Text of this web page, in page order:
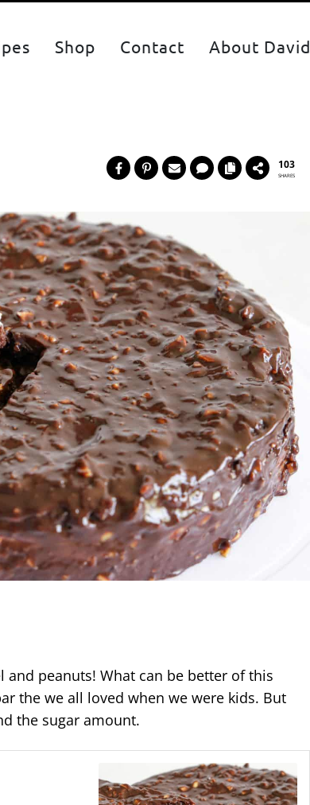
Shop Contact About David
103
SHARES
and peanuts! What can be better of this
the we all loved when we were kids. But
the sugar amount.